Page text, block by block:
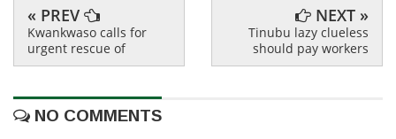
« PREV
Kwankwaso calls for
urgent rescue of
NEXT »
Tinubu lazy clueless
should pay workers
NO COMMENTS